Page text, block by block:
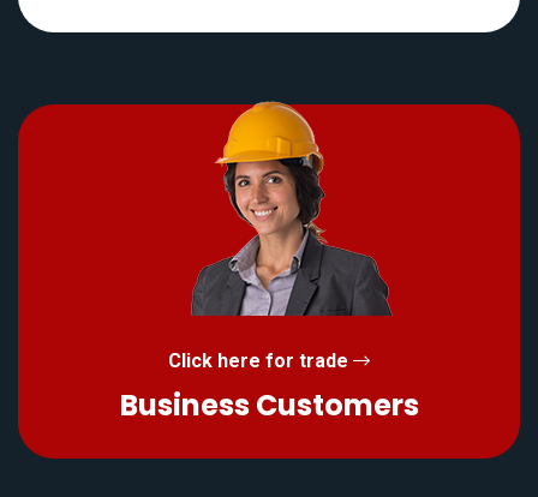
Click here for trade
Business Customers